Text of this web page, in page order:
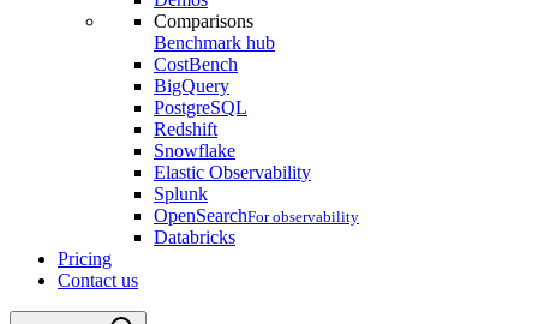
Comparisons
Benchmark hub
CostBench
BigQuery
PostgreSQL
Redshift
Snowflake
Elastic Observability
Splunk
OpenSearchFor observability
Databricks
Pricing
Contact us